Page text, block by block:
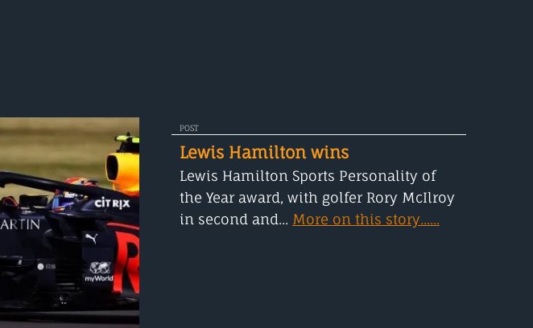
POST
Lewis Hamilton wins
Lewis Hamilton Sports Personality of
the Year award, with golfer Rory McIlroy
in second and... More on this story......